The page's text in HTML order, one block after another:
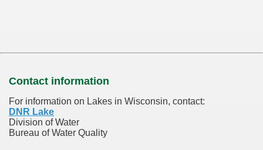
Contact information
For information on Lakes in Wisconsin, contact:
DNR Lake
Division of Water
Bureau of Water Quality